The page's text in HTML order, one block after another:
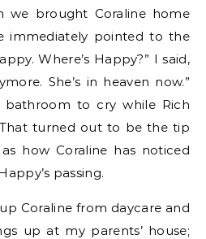
we brought Coraline home
immediately pointed to the
Where’s Happy?” I said,
She’s in heaven now.”
to cry while Rich
turned out to be the tip
how Coraline has noticed
passing.
Coraline from daycare and
up at my parents’ house;